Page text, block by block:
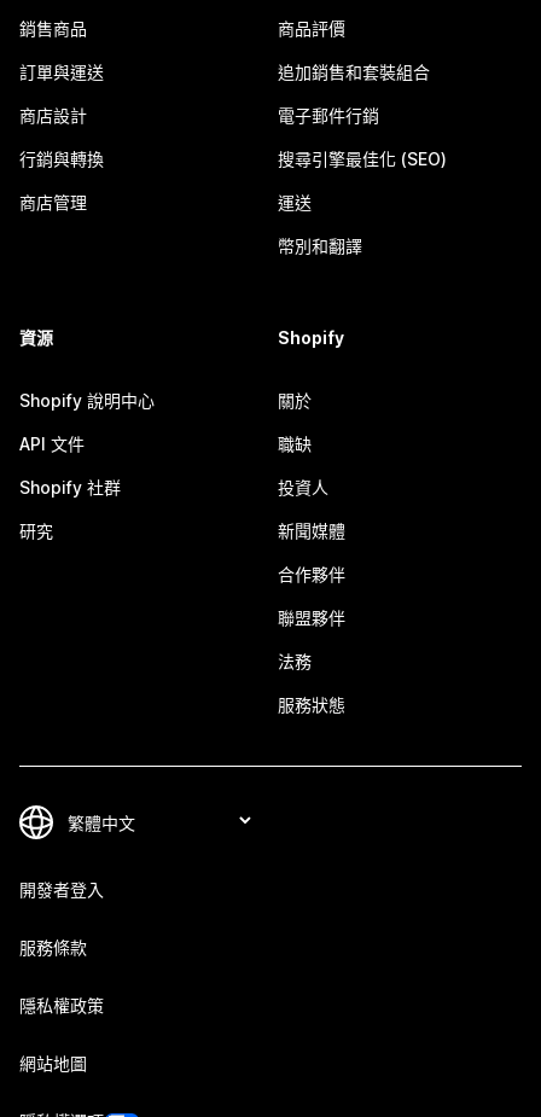
銷售商品
訂單與運送
商店設計
行銷與轉換
商店管理
商品評價
追加銷售和套裝組合
電子郵件行銷
搜尋引擎最佳化 (SEO)
運送
幣別和翻譯
資源
Shopify 說明中心
API 文件
Shopify 社群
研究
Shopify
關於
職缺
投資人
新聞媒體
合作夥伴
聯盟夥伴
法務
服務狀態
開發者登入
服務條款
隱私權政策
網站地圖